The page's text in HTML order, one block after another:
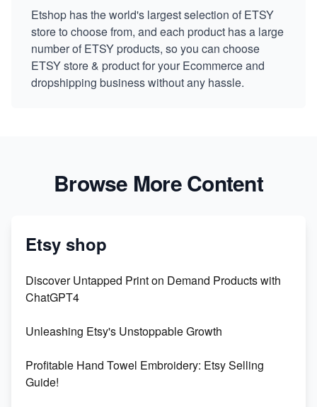
Etshop has the world's largest selection of ETSY
store to choose from, and each product has a large
number of ETSY products, so you can choose
ETSY store & product for your Ecommerce and
dropshipping business without any hassle.
Browse More Content
Etsy shop
Discover Untapped Print on Demand Products with
ChatGPT4
Unleashing Etsy's Unstoppable Growth
Profitable Hand Towel Embroidery: Etsy Selling
Guide!